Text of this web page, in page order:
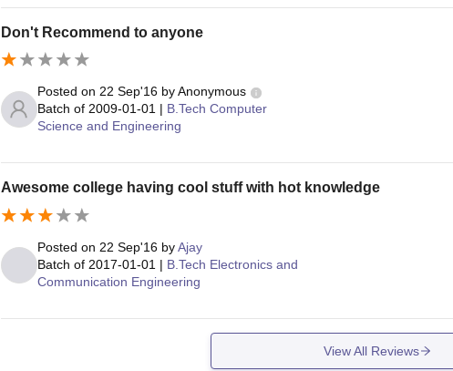
Don't Recommend to anyone
Posted on 22 Sep'16by Anonymous
Batch of 2009-01-01 | B.Tech Computer
Science and Engineering
Awesome college having cool stuff with hot knowledge
Posted on 22 Sep'16by Ajay
Batch of 2017-01-01 | B.Tech Electronics and
Communication Engineering
View All Reviews